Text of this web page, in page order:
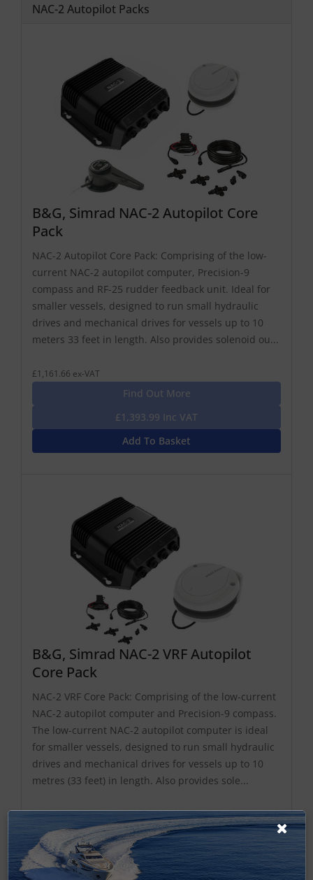
NAC-2 Autopilot Packs
B&G, Simrad NAC-2 Autopilot Core
Pack
NAC-2 Autopilot Core Pack: Comprising of the low-
current NAC-2 autopilot computer, Precision-9
compass and RF-25 rudder feedback unit. Ideal for
smaller vessels, designed to run small hydraulic
drives and mechanical drives for vessels up to 10
meters 33 feet in length. Also provides solenoid ou...
£1,161.66 ex-VAT
Find Out More
£1,393.99 Inc VAT
Add To Basket
B&G, Simrad NAC-2 VRF Autopilot
Core Pack
NAC-2 VRF Core Pack: Comprising of the low-current
NAC-2 autopilot computer and Precision-9 compass.
The low-current NAC-2 autopilot computer is ideal
for smaller vessels, designed to run small hydraulic
drives and mechanical drives for vessels up to 10
metres (33 feet) in length. Also provides sole...
£977.49 ex-VAT
Find Out More
£1,172.99 Inc VAT